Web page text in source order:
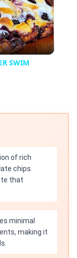
SWIM
of rich
chips
that
minimal
making it